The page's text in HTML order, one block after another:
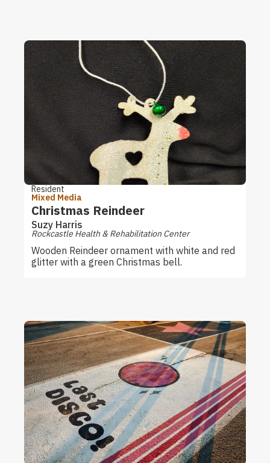
Resident
Mixed Media
Christmas Reindeer
Suzy Harris
Rockcastle Health & Rehabilitation Center
Wooden Reindeer ornament with white and red
glitter with a green Christmas bell.